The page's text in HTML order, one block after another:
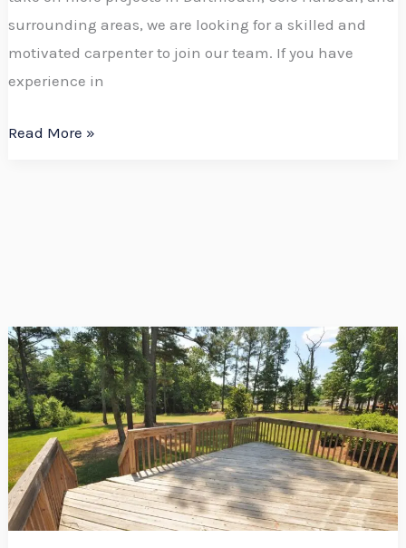
surrounding areas, we are looking for a skilled and
motivated carpenter to join our team. If you have
experience in
Read More »
Expand
Your
Outdoor
Living
with
a
Custom
Deck